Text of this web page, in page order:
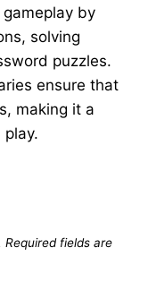
by
solving
puzzles.
ensure that
making it a
Required fields are